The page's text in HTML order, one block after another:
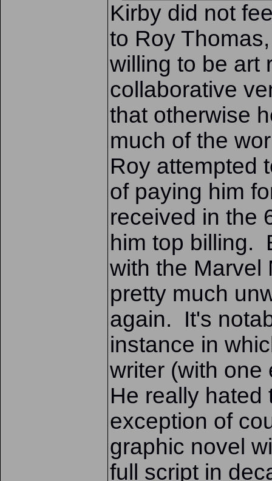
Kirby did not
to Roy
willing to be art
collaborative
that otherwise
much of the
Roy attempted
of paying him
received in the
him top billing.
with the Marvel
pretty much
again. It's
instance in
writer (with
He really
exception of
graphic novel
full script in